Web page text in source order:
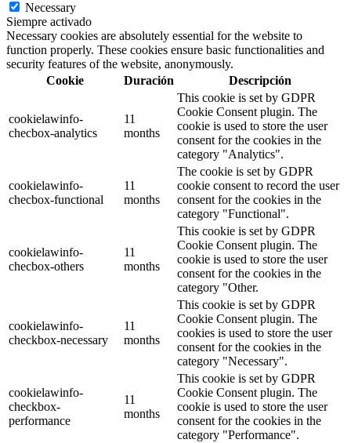
Necessary
Siempre activado
Necessary cookies are absolutely essential for the website to
function properly. These cookies ensure basic functionalities and
security features of the website, anonymously.
Cookie
Duración Descripción
cookielawinfo-
checbox-analytics
11
months
This cookie is set by GDPR
Cookie Consent plugin. The
cookie is used to store the user
consent for the cookies in the
category "Analytics".
cookielawinfo-
checbox-functional
11
months
The cookie is set by GDPR
cookie consent to record the user
consent for the cookies in the
category "Functional".
cookielawinfo-
checbox-others
11
months
This cookie is set by GDPR
Cookie Consent plugin. The
cookie is used to store the user
consent for the cookies in the
category "Other.
cookielawinfo-
checkbox-necessary
11
months
This cookie is set by GDPR
Cookie Consent plugin. The
cookies is used to store the user
consent for the cookies in the
category "Necessary".
cookielawinfo-
checkbox-
performance
11
months
This cookie is set by GDPR
Cookie Consent plugin. The
cookie is used to store the user
consent for the cookies in the
category "Performance".